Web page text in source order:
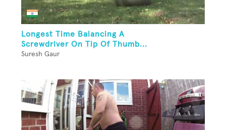
Longest Time Balancing A
Screwdriver On Tip Of Thumb...
Suresh Gaur